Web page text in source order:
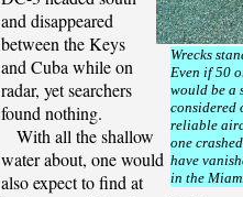
and disappeared
Wrecks
Even if 50
would be a
considered
reliable
one
have
in the
between the Keys
and Cuba while on
radar, yet searchers
found nothing.
With all the shallow
water about, one would
also expect to find at